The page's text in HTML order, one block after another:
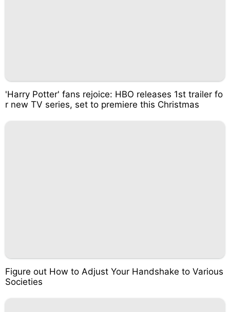
'Harry Potter' fans rejoice: HBO releases 1st trailer fo
r new TV series, set to premiere this Christmas
Figure out How to Adjust Your Handshake to Various
Societies